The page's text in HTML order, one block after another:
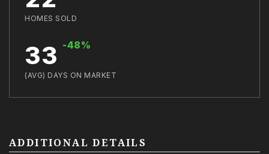
HOMES SOLD
33 -48%
(AVG) DAYS ON MARKET
ADDITIONAL DETAILS